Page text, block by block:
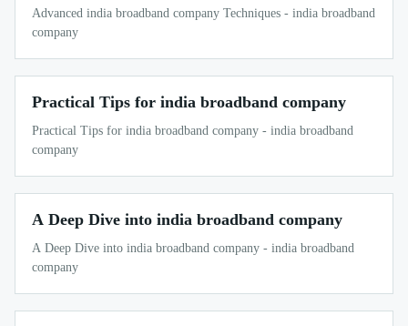
Advanced india broadband company Techniques - india broadband
company
Practical Tips for india broadband company
Practical Tips for india broadband company - india broadband
company
A Deep Dive into india broadband company
A Deep Dive into india broadband company - india broadband
company